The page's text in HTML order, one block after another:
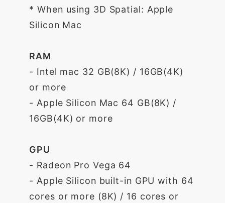
* When using 3D Spatial: Apple
Silicon Mac
RAM
- Intel mac 32 GB(8K) / 16GB(4K)
or more
- Apple Silicon Mac 64 GB(8K) /
16GB(4K) or more
GPU
- Radeon Pro Vega 64
- Apple Silicon built-in GPU with 64
cores or more (8K) / 16 cores or